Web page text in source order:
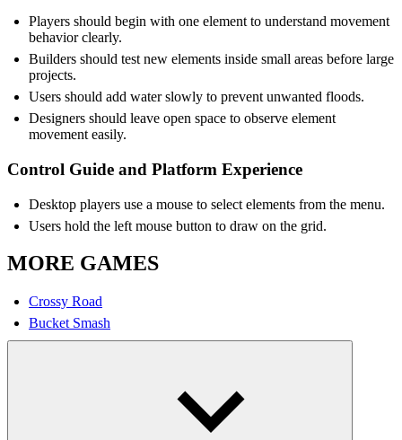
Players should begin with one element to understand movement
behavior clearly.
Builders should test new elements inside small areas before large
projects.
Users should add water slowly to prevent unwanted floods.
Designers should leave open space to observe element
movement easily.
Control Guide and Platform Experience
Desktop players use a mouse to select elements from the menu.
Users hold the left mouse button to draw on the grid.
MORE GAMES
Crossy Road
Bucket Smash